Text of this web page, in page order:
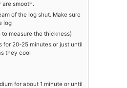
are smooth.
of the log shut. Make sure
log
measure the thickness)
for 20-25 minutes or just until
they cool
for about 1 minute or until